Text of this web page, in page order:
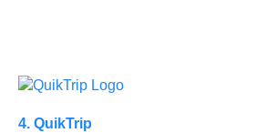
4. QuikTrip